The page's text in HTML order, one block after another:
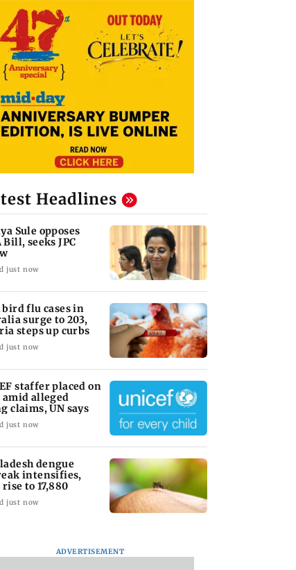
Headlines
Sule opposes
Bill, seeks JPC
just now
bird flu cases in
surge to 203,
steps up curbs
just now
staffer placed on
amid alleged
claims, UN says
just now
dengue
intensifies,
rise to 17,880
just now
ADVERTISEMENT